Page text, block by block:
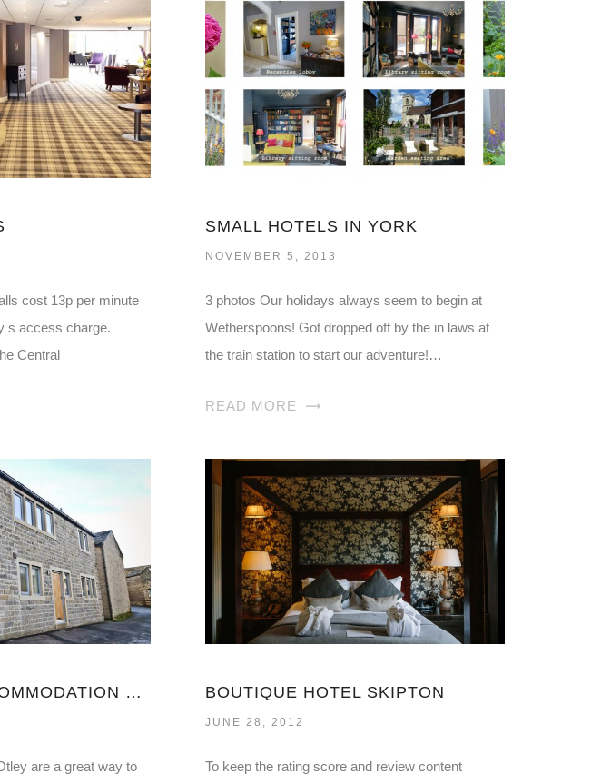
cost 13p per minute
s access charge.
Central
SMALL HOTELS IN YORK
NOVEMBER 5, 2013
3 photos Our holidays always seem to begin at
Wetherspoons! Got dropped off by the in laws at
the train station to start our adventure!…
READ MORE
YORKSHIRE ACCOMMODATION SELF CATERING
are a great way to
BOUTIQUE HOTEL SKIPTON
JUNE 28, 2012
To keep the rating score and review content